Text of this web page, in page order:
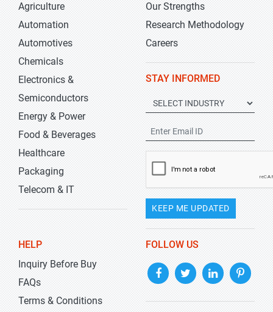
Agriculture
Automation
Automotives
Chemicals
Electronics &
Semiconductors
Energy & Power
Food & Beverages
Healthcare
Packaging
Telecom & IT
Our Strengths
Research Methodology
Careers
STAY INFORMED
KEEP ME UPDATED
HELP
Inquiry Before Buy
FAQs
Terms & Conditions
FOLLOW US